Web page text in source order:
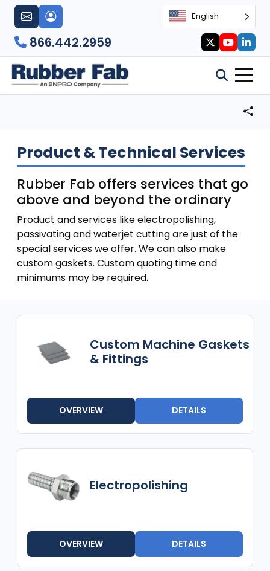
English
866.442.2959
Product & Technical Services
Rubber Fab offers services that go
above and beyond the ordinary
Product and services like electropolishing,
passivating and waterjet cutting are just of the
special services we offer. We can also make
custom gaskets. Custom quoting time and
minimums may be required.
Custom Machine Gaskets
& Fittings
OVERVIEW DETAILS
Electropolishing
OVERVIEW DETAILS